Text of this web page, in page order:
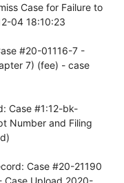
Case for Failure to
04 18:10:23
#20-01116-7 -
7) (fee) - case
Case #1:12-bk-
Number and Filing
Case #20-21190
Case Upload 2020-